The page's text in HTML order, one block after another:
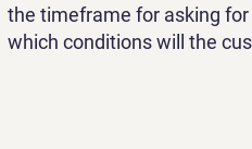
the timeframe for asking
which conditions will the